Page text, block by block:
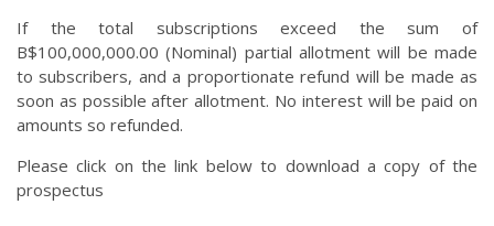
If the total subscriptions exceed the sum of
B$100,000,000.00 (Nominal) partial allotment will be made
to subscribers, and a proportionate refund will be made as
soon as possible after allotment. No interest will be paid on
amounts so refunded.
Please click on the link below to download a copy of the
prospectus